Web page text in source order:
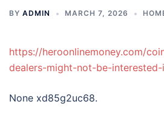
BY ADMIN MARCH 7, 2026
https://heroonlinemoney.com/
dealers-might-not-be-
None xd85g2uc68.